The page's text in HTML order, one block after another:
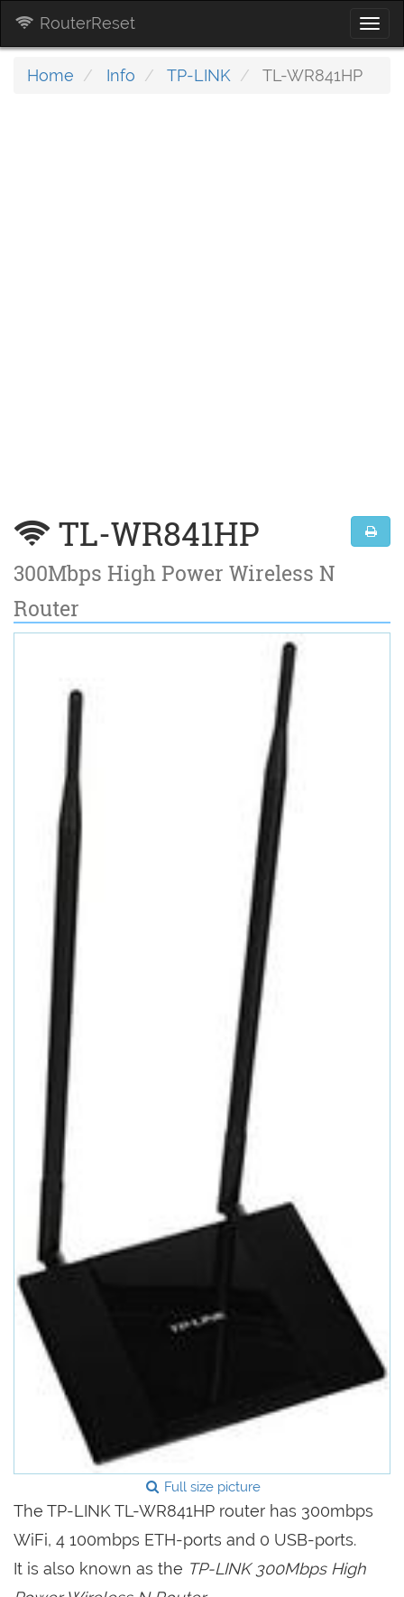
RouterReset
Home Info TP-LINK TL-WR841HP
TL-WR841HP
300Mbps High Power Wireless N
Router
Full size picture
The TP-LINK TL-WR841HP router has 300mbps
WiFi, 4 100mbps ETH-ports and 0 USB-ports.
It is also known as the TP-LINK 300Mbps High